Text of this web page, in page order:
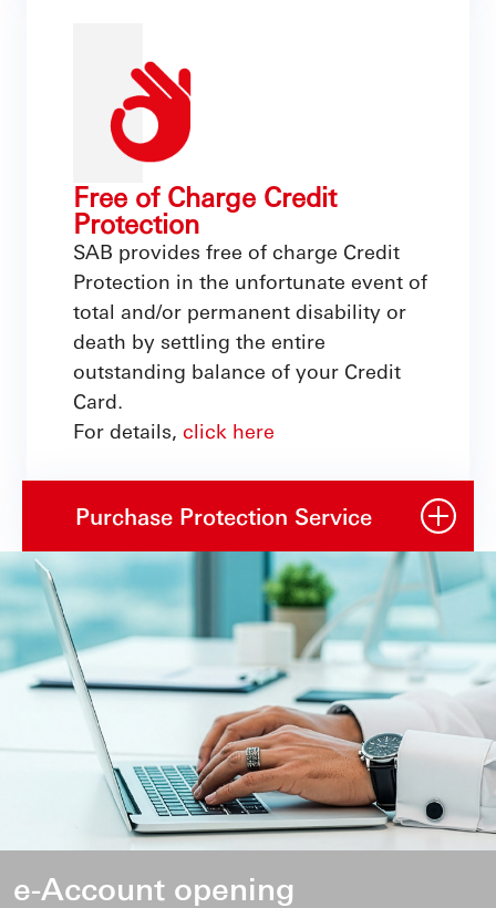
Free of Charge Credit
Protection
SAB provides free of charge Credit
Protection in the unfortunate event of
total and/or permanent disability or
death by settling the entire
outstanding balance of your Credit
Card.
For details, click here
Purchase Protection Service
e-Account opening